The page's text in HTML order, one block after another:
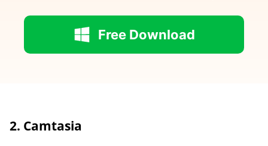
Free Download
2. Camtasia